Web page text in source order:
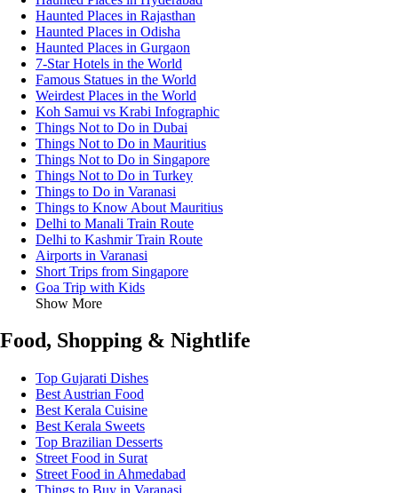
Haunted Places in Rajasthan
Haunted Places in Odisha
Haunted Places in Gurgaon
7-Star Hotels in the World
Famous Statues in the World
Weirdest Places in the World
Koh Samui vs Krabi Infographic
Things Not to Do in Dubai
Things Not to Do in Mauritius
Things Not to Do in Singapore
Things Not to Do in Turkey
Things to Do in Varanasi
Things to Know About Mauritius
Delhi to Manali Train Route
Delhi to Kashmir Train Route
Airports in Varanasi
Short Trips from Singapore
Goa Trip with Kids
Show More
Food, Shopping & Nightlife
Top Gujarati Dishes
Best Austrian Food
Best Kerala Cuisine
Best Kerala Sweets
Top Brazilian Desserts
Street Food in Surat
Street Food in Ahmedabad